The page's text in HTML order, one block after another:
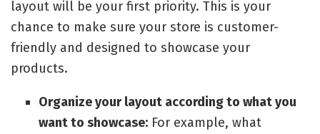
layout will be your first priority. This is your
chance to make sure your store is customer-
friendly and designed to showcase your
products.
Organize your layout according to what you
want to showcase: For example, what